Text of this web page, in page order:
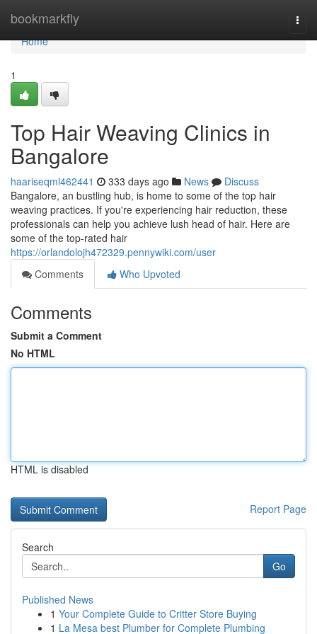
bookmarkfly
Home
Home
1
Top Hair Weaving Clinics in
Bangalore
haariseqml462441 333 days ago News
Discuss
Bangalore, an bustling hub, is home to some of the top hair
weaving practices. If you're experiencing hair reduction, these
professionals can help you achieve lush head of hair. Here are
some of the top-rated hair
https://orlandolojh472329.pennywiki.com/user
Comments
Who Upvoted
Comments
Submit a Comment
No HTML
HTML is disabled
Report Page
Search
Go
Published News
1 Your Complete Guide to Critter Store Buying
1 La Mesa best Plumber for Complete Plumbing